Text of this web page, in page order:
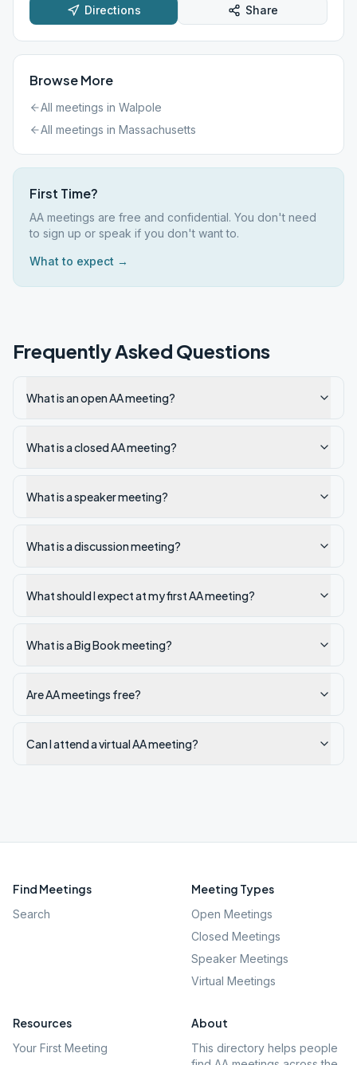
Directions Share
Browse More
All meetings in Walpole
All meetings in Massachusetts
First Time?
AA meetings are free and confidential. You don't need
to sign up or speak if you don't want to.
What to expect →
Frequently Asked Questions
What is an open AA meeting?
What is a closed AA meeting?
What is a speaker meeting?
What is a discussion meeting?
What should I expect at my first AA meeting?
What is a Big Book meeting?
Are AA meetings free?
Can I attend a virtual AA meeting?
Find Meetings
Search
Meeting Types
Open Meetings
Closed Meetings
Speaker Meetings
Virtual Meetings
Resources
Your First Meeting
About
This directory helps people